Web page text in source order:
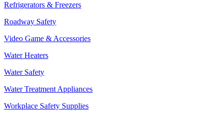
Refrigerators & Freezers
Roadway Safety
Video Game & Accessories
Water Heaters
Water Safety
Water Treatment Appliances
Workplace Safety Supplies